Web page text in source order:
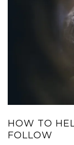
HOW TO
FOLLOW